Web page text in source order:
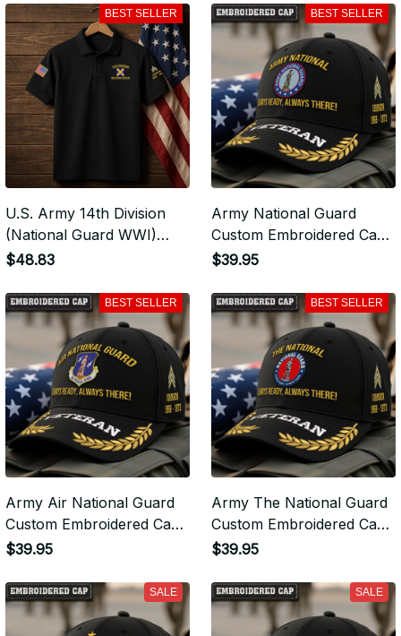
Honor - Embroidered
Hoodie for Veterans -
2107
Honor - Embroidered
Tshirt for Veterans - 2107
BEST SELLER
U.S. Army 14th Division
(National Guard WWI)
Premium Embroidered
- Embroidered Polo for
Veterans - 2107
$48.83
BEST SELLER
Army National Guard
Custom Embroidered Cap
- Army National Guard -
Veterans - VLP2372
$39.95
BEST SELLER
Army Air National Guard
Custom Embroidered Cap
- Air National Guard -
Veterans - VLP2373
$39.95
BEST SELLER
Army The National Guard
Custom Embroidered Cap
- The National Guard -
Veterans - VLP2371
$39.95
SALE SALE